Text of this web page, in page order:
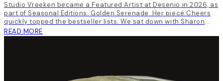
Studio Vreeken became a Featured Artist at Desenio in 2026, as
part of Seasonal Editions: Golden Serenade. Her piece Cheers
quickly topped the bestseller lists. We sat down with Sharon
Vreeken, the artist behind Studio Vreeken to talk art, life and
inspiration.
READ MORE